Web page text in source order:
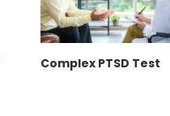
Complex PTSD Test